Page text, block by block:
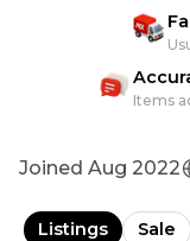
Items
Joined Aug 2022
Listings Sale